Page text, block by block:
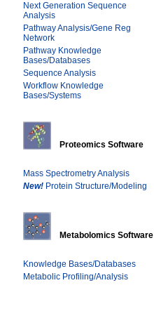
Next Generation Sequence
Analysis
Pathway Analysis/Gene Reg
Network
Pathway Knowledge
Bases/Databases
Sequence Analysis
Workflow Knowledge
Bases/Systems
Proteomics Software
Mass Spectrometry Analysis
New! Protein Structure/Modeling
Metabolomics Software
Knowledge Bases/Databases
Metabolic Profiling/Analysis